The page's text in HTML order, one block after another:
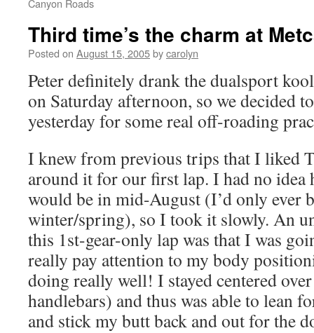
Canyon Roads
Third time’s the charm at
Posted on August 15, 2005bycarolyn
Peter definitely drank the dualsport
on Saturday afternoon, so we decided
yesterday for some real off-roading
I knew from previous trips that I liked
around it for our first lap. I had no idea
would be in mid-August (I’d only ever
winter/spring), so I took it slowly. An
this 1st-gear-only lap was that I was
really pay attention to my body
doing really well! I stayed centered
handlebars) and thus was able to lean
and stick my butt back and out for the